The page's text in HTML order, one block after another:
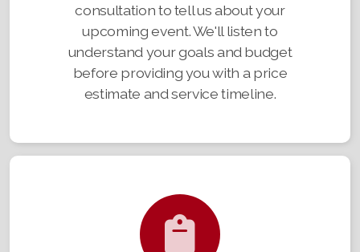
consultation to tell us about your
upcoming event. We'll listen to
understand your goals and budget
before providing you with a price
estimate and service timeline.